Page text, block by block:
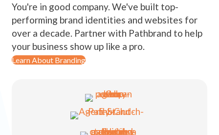
You're in good company. We've built top-
performing brand identities and websites for
over a decade. Partner with Pathbrand to help
your business show up like a pro.
Learn About Branding